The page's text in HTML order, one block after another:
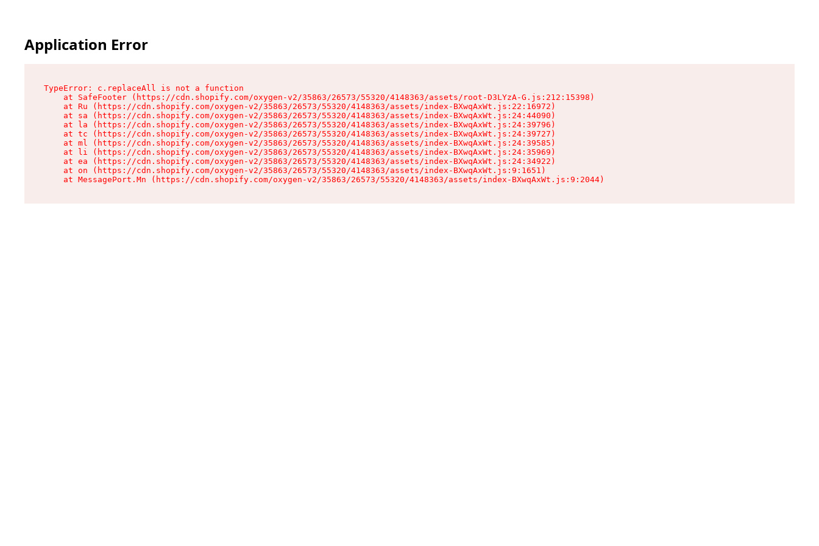
Application Error
TypeError: c.replaceAll is not a function
    at SafeFooter (https://cdn.shopify.com/oxygen-v2/35863/26573/55320/4148363/assets/root-D3LYzA-G.js:212:15398)
    at Ru (https://cdn.shopify.com/oxygen-v2/35863/26573/55320/4148363/assets/index-BXwqAxWt.js:22:16972)
    at sa (https://cdn.shopify.com/oxygen-v2/35863/26573/55320/4148363/assets/index-BXwqAxWt.js:24:44090)
    at la (https://cdn.shopify.com/oxygen-v2/35863/26573/55320/4148363/assets/index-BXwqAxWt.js:24:39796)
    at tc (https://cdn.shopify.com/oxygen-v2/35863/26573/55320/4148363/assets/index-BXwqAxWt.js:24:39727)
    at ml (https://cdn.shopify.com/oxygen-v2/35863/26573/55320/4148363/assets/index-BXwqAxWt.js:24:39585)
    at li (https://cdn.shopify.com/oxygen-v2/35863/26573/55320/4148363/assets/index-BXwqAxWt.js:24:35969)
    at ea (https://cdn.shopify.com/oxygen-v2/35863/26573/55320/4148363/assets/index-BXwqAxWt.js:24:34922)
    at on (https://cdn.shopify.com/oxygen-v2/35863/26573/55320/4148363/assets/index-BXwqAxWt.js:9:1651)
    at MessagePort.Mn (https://cdn.shopify.com/oxygen-v2/35863/26573/55320/4148363/assets/index-BXwqAxWt.js:9:2044)